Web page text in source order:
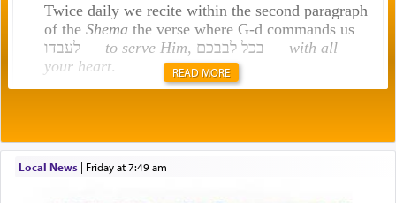
Twice daily we recite within the second paragraph
of the Shemathe verse where G-d commands us
לעבדו — to serve Him , בכל לבבכם — with all
your heart.
תפילה — prayer.
READ MORE
Local News| Friday at 7:49 am